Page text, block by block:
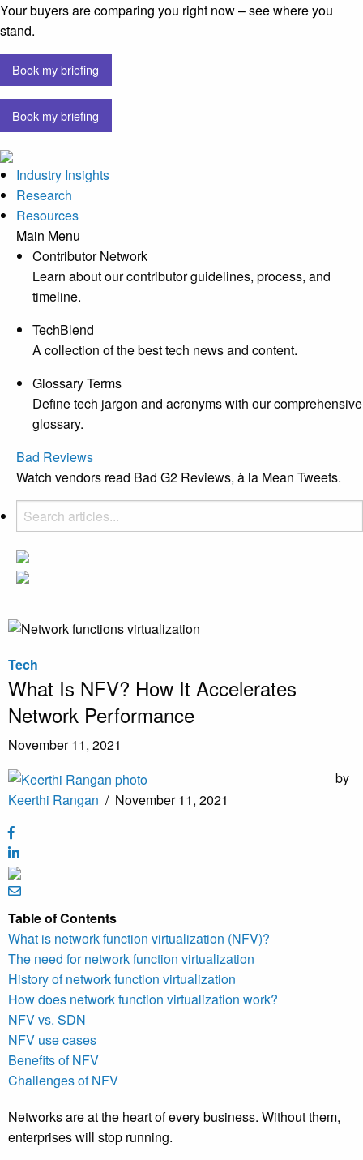
Your buyers are comparing you right now – see where you
stand.
Book my briefing
Book my briefing
Industry Insights
Research
Resources
Main Menu
Contributor Network
Learn about our contributor guidelines, process, and
timeline.
TechBlend
A collection of the best tech news and content.
Glossary Terms
Define tech jargon and acronyms with our comprehensive
glossary.
Bad Reviews
Watch vendors read Bad G2 Reviews, à la Mean Tweets.
Tech
What Is NFV? How It Accelerates
Network Performance
November 11, 2021
by
Keerthi Rangan / November 11, 2021
Table of Contents
What is network function virtualization (NFV)?
The need for network function virtualization
History of network function virtualization
How does network function virtualization work?
NFV vs. SDN
NFV use cases
Benefits of NFV
Challenges of NFV
Networks are at the heart of every business. Without them,
enterprises will stop running.